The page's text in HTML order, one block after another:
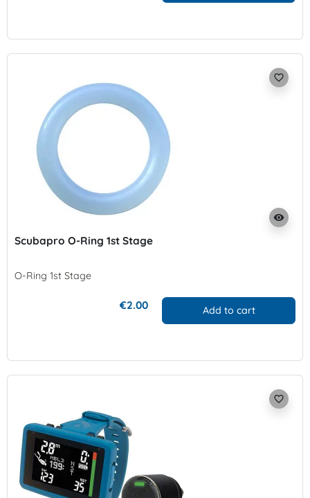
visibility
favorite_border
Scubapro O-Ring 1st Stage
O-Ring 1st Stage
€2.00 Add to cart
favorite_border